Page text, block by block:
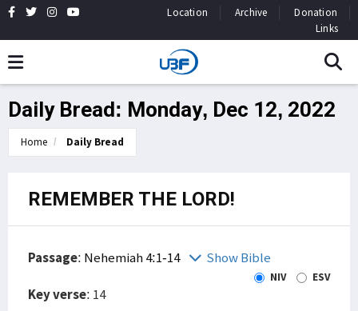
Location Archive
Donation
Links
Daily Bread: Monday, Dec 12, 2022
Home Daily Bread
REMEMBER THE LORD!
Passage: Nehemiah 4:1-14 Show Bible
NIV ESV
Key verse: 14